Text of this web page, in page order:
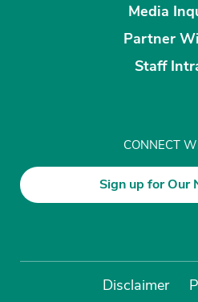
Media
Partner
Staff
CONNECT
Sign up for Our
Disclaimer